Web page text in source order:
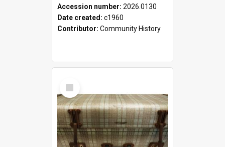
Accession number: 2026.0130
Date created: c1960
Contributor: Community History
Select
Item